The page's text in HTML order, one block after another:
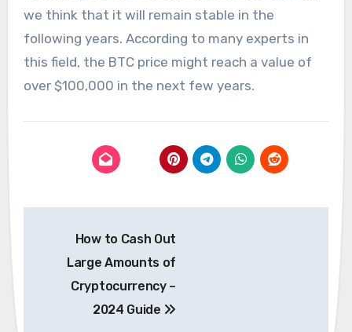
we think that it will remain stable in the
following years. According to many experts in
this field, the BTC price might reach a value of
over $100,000 in the next few years.
navigation
How to Cash Out
Large Amounts of
Cryptocurrency –
2024 Guide